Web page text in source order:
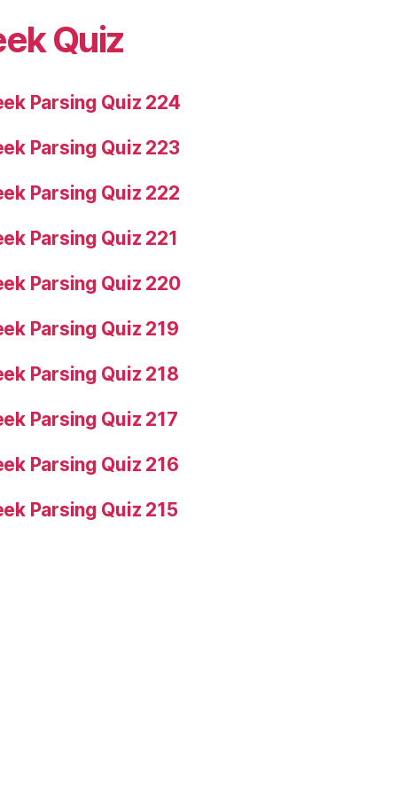
Quiz
Parsing Quiz 224
Parsing Quiz 223
Parsing Quiz 222
Parsing Quiz 221
Parsing Quiz 220
Parsing Quiz 219
Parsing Quiz 218
Parsing Quiz 217
Parsing Quiz 216
Parsing Quiz 215